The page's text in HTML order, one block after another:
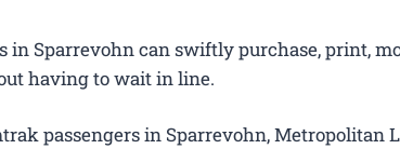
in Sparrevohn can swiftly purchase, print,
having to wait in line.
passengers in Sparrevohn, Metropolitan